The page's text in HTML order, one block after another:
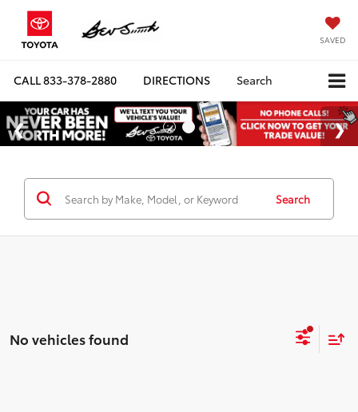
SAVED
CALL833-378-2880 DIRECTIONS Search
Search
No vehicles found